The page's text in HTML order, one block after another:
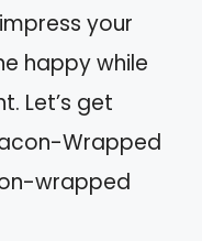
your
happy while
Let’s get
Wrapped
wrapped